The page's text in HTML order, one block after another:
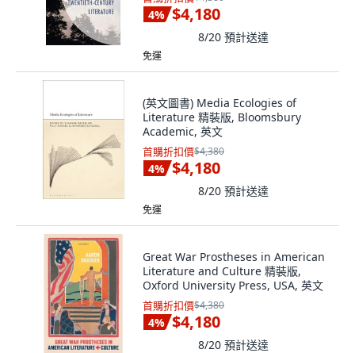
4% $4,180
8/20 預計送達
免運
(英文圖書) Media Ecologies of
Literature 精裝版, Bloomsbury
Academic, 英文
首購折扣價$4,380
4% $4,180
8/20 預計送達
免運
Great War Prostheses in American
Literature and Culture 精裝版,
Oxford University Press, USA, 英文
首購折扣價$4,380
4% $4,180
8/20 預計送達